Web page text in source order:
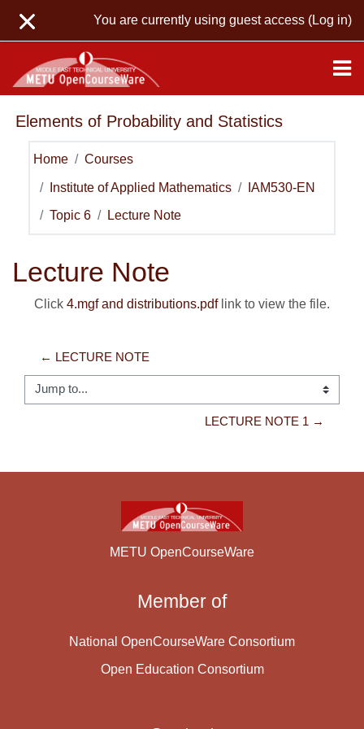
You are currently using guest access (Log in)
Elements of Probability and Statistics
Home Courses
Institute of Applied Mathematics IAM530-EN
Topic 6 Lecture Note
Lecture Note
Click 4.mgf and distributions.pdflink to view the file.
← LECTURE NOTE
Jump to...
LECTURE NOTE 1 →
METU OpenCourseWare
Member of
National OpenCourseWare Consortium
Open Education Consortium